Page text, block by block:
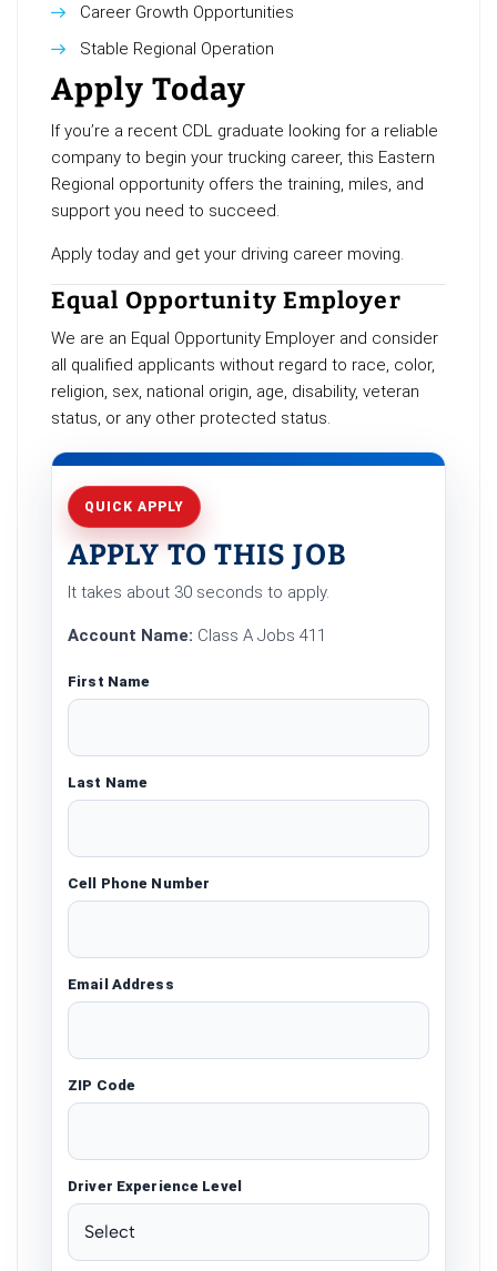
Career Growth Opportunities
Stable Regional Operation
Apply Today
If you’re a recent CDL graduate looking for a reliable
company to begin your trucking career, this Eastern
Regional opportunity offers the training, miles, and
support you need to succeed.
Apply today and get your driving career moving.
Equal Opportunity Employer
We are an Equal Opportunity Employer and consider
all qualified applicants without regard to race, color,
religion, sex, national origin, age, disability, veteran
status, or any other protected status.
QUICK APPLY
APPLY TO THIS JOB
It takes about 30 seconds to apply.
Account Name: Class A Jobs 411
First Name
Last Name
Cell Phone Number
Email Address
ZIP Code
Driver Experience Level